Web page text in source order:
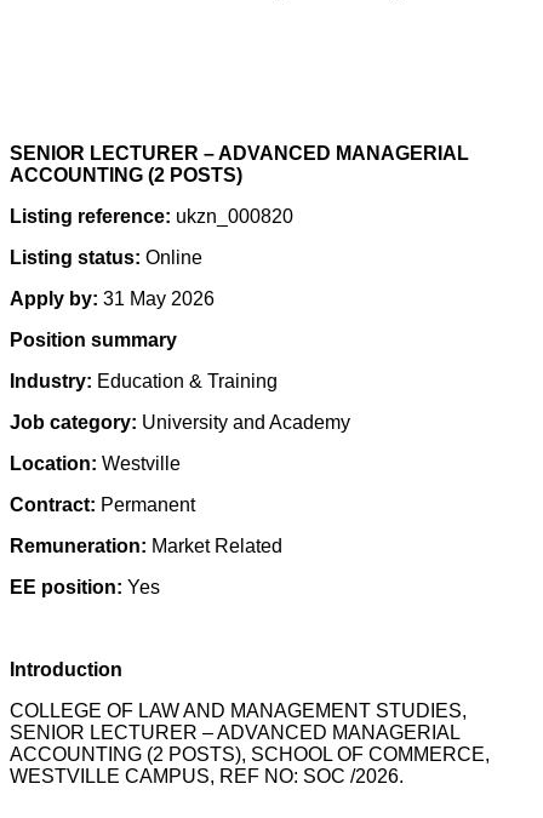
SENIOR LECTURER – ADVANCED MANAGERIAL
ACCOUNTING (2 POSTS)
Listing reference: ukzn_000820
Listing status: Online
Apply by: 31 May 2026
Position summary
Industry: Education & Training
Job category: University and Academy
Location: Westville
Contract: Permanent
Remuneration: Market Related
EE position: Yes
Introduction
COLLEGE OF LAW AND MANAGEMENT STUDIES,
SENIOR LECTURER – ADVANCED MANAGERIAL
ACCOUNTING (2 POSTS), SCHOOL OF COMMERCE,
WESTVILLE CAMPUS, REF NO: SOC /2026.